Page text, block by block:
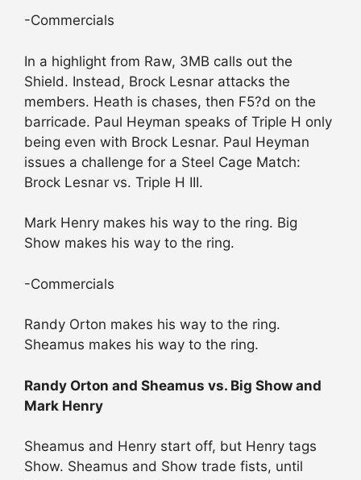
-Commercials
In a highlight from Raw, 3MB calls out the
Shield. Instead, Brock Lesnar attacks the
members. Heath is chases, then F5?d on the
barricade. Paul Heyman speaks of Triple H only
being even with Brock Lesnar. Paul Heyman
issues a challenge for a Steel Cage Match:
Brock Lesnar vs. Triple H III.
Mark Henry makes his way to the ring. Big
Show makes his way to the ring.
-Commercials
Randy Orton makes his way to the ring.
Sheamus makes his way to the ring.
Randy Orton and Sheamus vs. Big Show and
Mark Henry
Sheamus and Henry start off, but Henry tags
Show. Sheamus and Show trade fists, until